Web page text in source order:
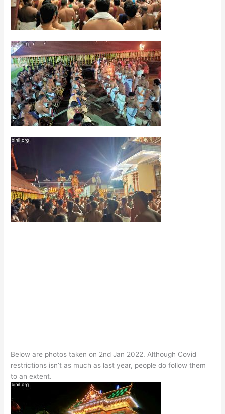
Below are photos taken on 2nd Jan 2022. Although Covid
restrictions isn’t as much as last year, people do follow them
to an extent.